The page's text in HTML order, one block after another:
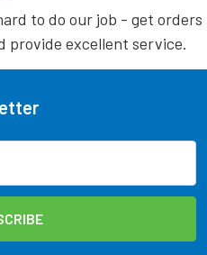
to do our job - get orders
provide excellent service.